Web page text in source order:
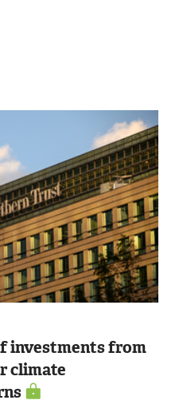
investments from
climate